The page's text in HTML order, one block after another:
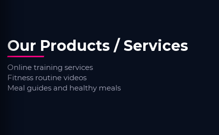
Our Products / Services
Online training services
Fitness routine videos
Meal guides and healthy meals